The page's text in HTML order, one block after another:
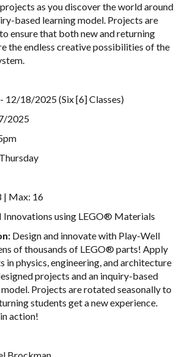
as you discover the world around
based learning model. Projects are
ensure that both new and returning
the endless creative possibilities of the
12/18/2025 (Six [6] Classes)
2025
Thursday
| Max: 16
Innovations using LEGO® Materials
Design and innovate with Play-Well
of thousands of LEGO® parts! Apply
in physics, engineering, and architecture
projects and an inquiry-based
Projects are rotated seasonally to
students get a new experience.
action!